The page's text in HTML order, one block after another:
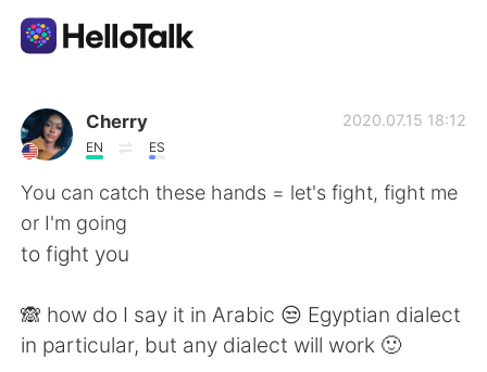
Language Exchange App
AI Grammar Checker
English
简体中文 繁體中文
Cherry
EN ES
2020.07.15 18:12
You can catch these hands = let's fight, fight me
or I'm going
to fight you
🙈 how do I say it in Arabic 😒 Egyptian dialect
in particular, but any dialect will work 🙂